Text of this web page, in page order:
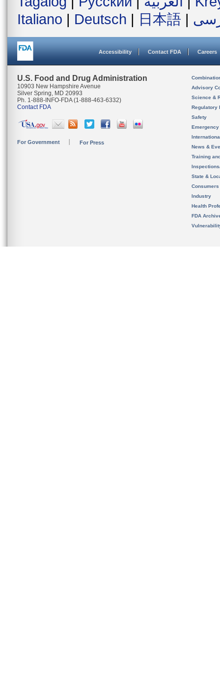
Italiano | Deutsch | 日本語 |
Accessibility Contact FDA Careers
U.S. Food and Drug Administration
10903 New Hampshire Avenue
Silver Spring, MD 20993
Ph. 1-888-INFO-FDA (1-888-463-6332)
Contact FDA
For Government For Press
Advisory
Science &
Regulatory
Safety
News &
Training
State &
Consumers
Industry
Health
FDA